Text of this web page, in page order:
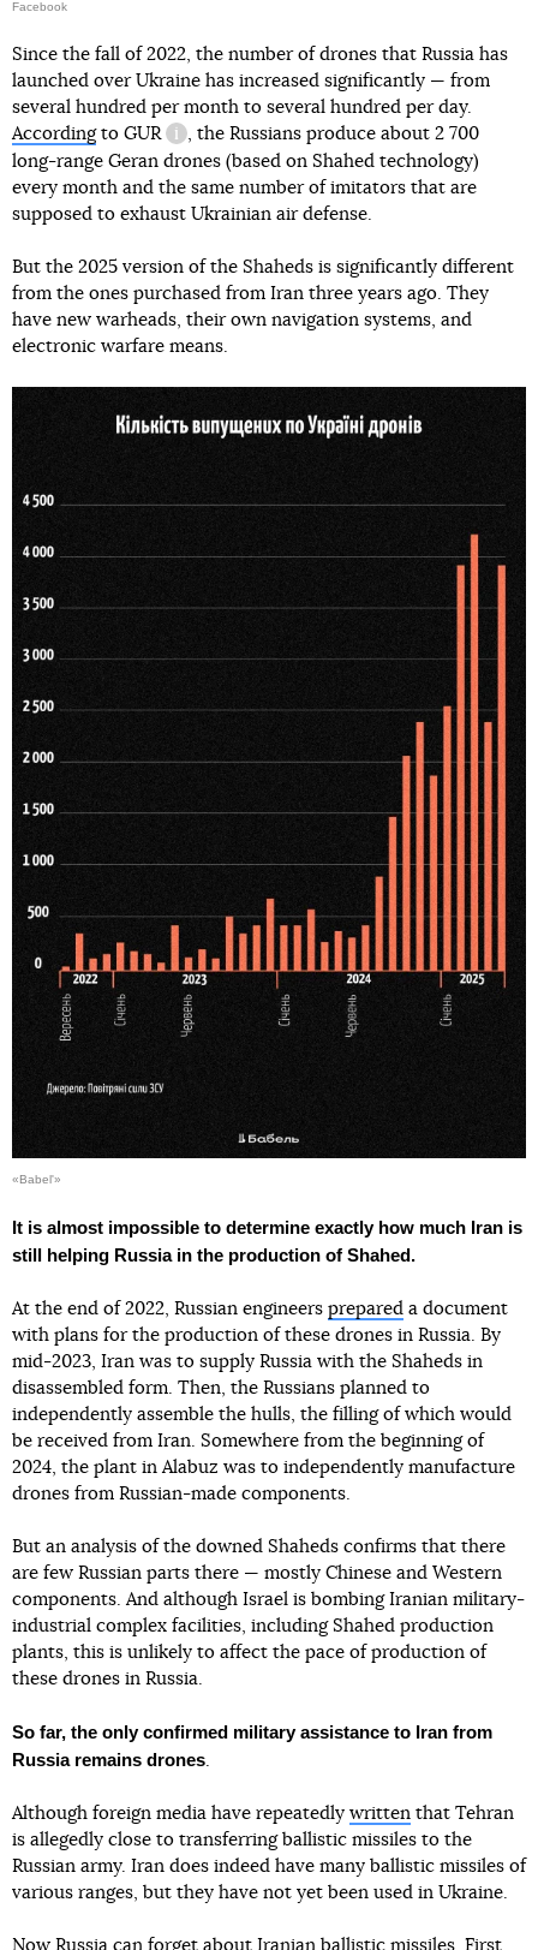
Facebook
Since the fall of 2022, the number of drones that Russia has
launched over Ukraine has increased significantly — from
several hundred per month to several hundred per day.
Accordingto GUR
information reference
, the Russians produce about 2 700
long-range Geran drones (based on Shahed technology)
every month and the same number of imitators that are
supposed to exhaust Ukrainian air defense.
But the 2025 version of the Shaheds is significantly different
from the ones purchased from Iran three years ago. They
have new warheads, their own navigation systems, and
electronic warfare means.
«Babel'»
It is almost impossible to determine exactly how much Iran is
still helping Russia in the production of Shahed.
At the end of 2022, Russian engineers prepared a document
with plans for the production of these drones in Russia. By
mid-2023, Iran was to supply Russia with the Shaheds in
disassembled form. Then, the Russians planned to
independently assemble the hulls, the filling of which would
be received from Iran. Somewhere from the beginning of
2024, the plant in Alabuz was to independently manufacture
drones from Russian-made components.
But an analysis of the downed Shaheds confirms that there
are few Russian parts there — mostly Chinese and Western
components. And although Israel is bombing Iranian military-
industrial complex facilities, including Shahed production
plants, this is unlikely to affect the pace of production of
these drones in Russia.
So far, the only confirmed military assistance to Iran from
Russia remains drones.
Although foreign media have repeatedly written that Tehran
is allegedly close to transferring ballistic missiles to the
Russian army. Iran does indeed have many ballistic missiles of
various ranges, but they have not yet been used in Ukraine.
Now Russia can forget about Iranian ballistic missiles. First,